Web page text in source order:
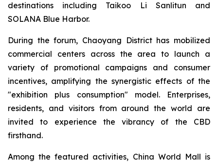
destinations including Taikoo Li Sanlitun and
SOLANA Blue Harbor.
During the forum, Chaoyang District has mobilized
commercial centers across the area to launch a
variety of promotional campaigns and consumer
incentives, amplifying the synergistic effects of the
"exhibition plus consumption" model. Enterprises,
residents, and visitors from around the world are
invited to experience the vibrancy of the CBD
firsthand.
Among the featured activities, China World Mall is